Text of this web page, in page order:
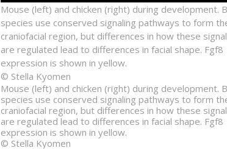
Mouse (left) and chicken (right) during development.
species use conserved signaling pathways to form
craniofacial region, but differences in how these
are regulated lead to differences in facial shape. Fgf8
expression is shown in yellow.
© Stella Kyomen
Mouse (left) and chicken (right) during development.
species use conserved signaling pathways to form
craniofacial region, but differences in how these
are regulated lead to differences in facial shape. Fgf8
expression is shown in yellow.
© Stella Kyomen